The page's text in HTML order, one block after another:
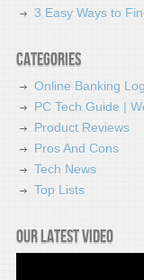
3 Easy Ways to
Categories
Online Banking
PC Tech Guide |
Product Reviews
Pros And Cons
Tech News
Top Lists
Our latest video